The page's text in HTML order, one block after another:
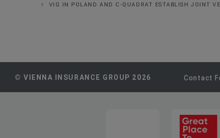
VIG IN POLAND AND C-QUADRAT ESTABLISH JOINT
© VIENNA INSURANCE GROUP 2026 Contact